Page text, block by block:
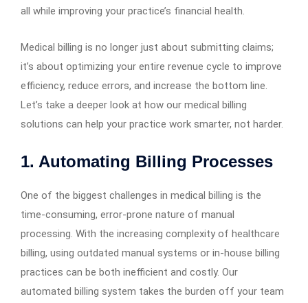
all while improving your practice’s financial health.
Medical billing is no longer just about submitting claims;
it’s about optimizing your entire revenue cycle to improve
efficiency, reduce errors, and increase the bottom line.
Let’s take a deeper look at how our medical billing
solutions can help your practice work smarter, not harder.
1. Automating Billing Processes
One of the biggest challenges in medical billing is the
time-consuming, error-prone nature of manual
processing. With the increasing complexity of healthcare
billing, using outdated manual systems or in-house billing
practices can be both inefficient and costly. Our
automated billing system takes the burden off your team